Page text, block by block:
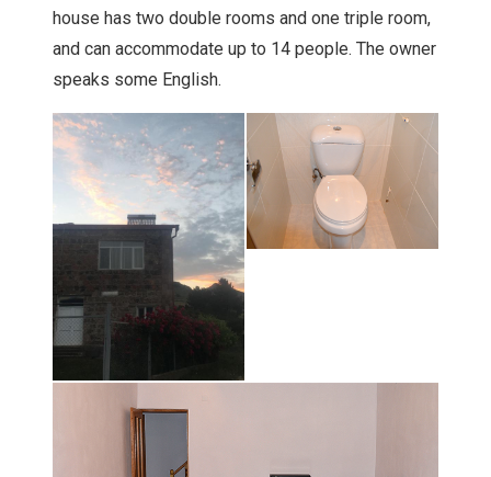
house has two double rooms and one triple room,
and can accommodate up to 14 people. The owner
speaks some English.